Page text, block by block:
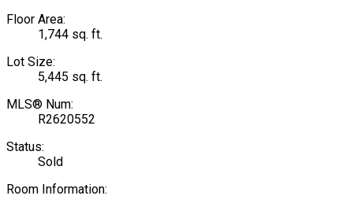
Floor Area:
1,744 sq. ft.
Lot Size:
5,445 sq. ft.
MLS® Num:
R2620552
Status:
Sold
Room Information: